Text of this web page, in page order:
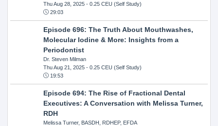
Thu Aug 28, 2025- 0.25 CEU (Self Study)
29:03
Episode 696: The Truth About Mouthwashes,
Molecular Iodine & More: Insights from a
Periodontist
Dr. Steven Milman
Thu Aug 21, 2025- 0.25 CEU (Self Study)
19:53
Episode 694: The Rise of Fractional Dental
Executives: A Conversation with Melissa Turner,
RDH
Melissa Turner, BASDH, RDHEP, EFDA